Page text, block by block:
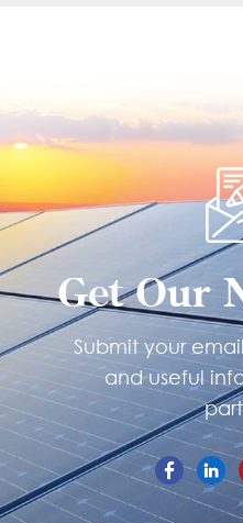
Get Our
Submit your
and useful